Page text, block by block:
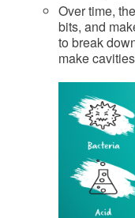
Over time,
bits, and
to break
make